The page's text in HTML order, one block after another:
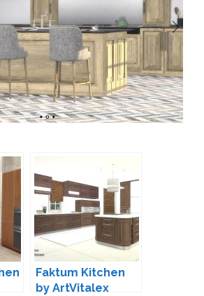
Faktum Kitchen
by ArtVitalex